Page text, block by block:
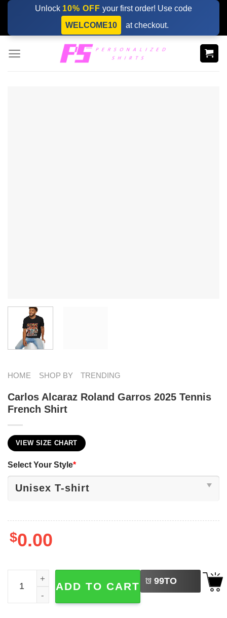
Skip
content
Unlock 10% OFF your first order! Use code
WELCOME10
at checkout.
HOME SHOP BY TRENDING
Carlos Alcaraz Roland Garros 2025 Tennis
French Shirt
VIEW SIZE CHART
Select Your Style*
$0.00
Carlos Alcaraz Roland Garros 2025 Tennis French Shirt
ADD TO CART 99TO
BUY